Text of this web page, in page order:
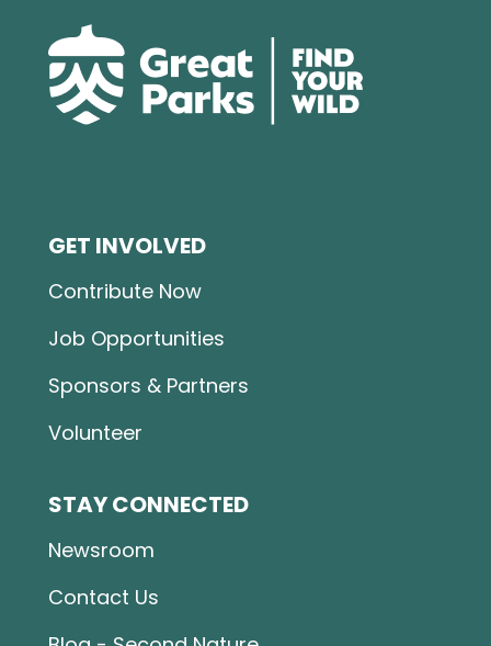
GET INVOLVED
Contribute Now
Job Opportunities
Sponsors & Partners
Volunteer
STAY CONNECTED
Newsroom
Contact Us